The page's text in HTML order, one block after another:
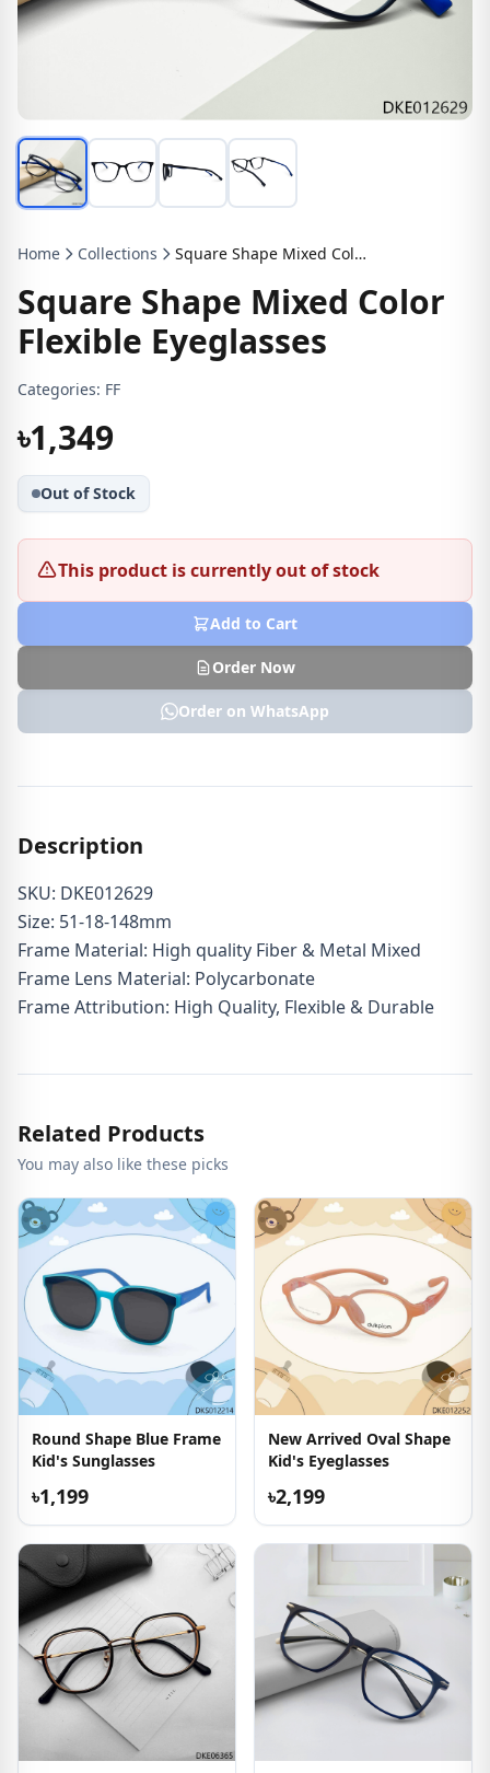
Home Collections Square Shape Mixed Color Flexible Eyeglasses
Square Shape Mixed Color
Flexible Eyeglasses
Categories: FF
৳1,349
Out of Stock
This product is currently out of stock
Add to Cart
Order Now
Order on WhatsApp
Description
SKU: DKE012629
Size: 51-18-148mm
Frame Material: High quality Fiber & Metal Mixed
Frame Lens Material: Polycarbonate
Frame Attribution: High Quality, Flexible & Durable
Related Products
You may also like these picks
Round Shape Blue Frame
Kid's Sunglasses
৳1,199
New Arrived Oval Shape
Kid's Eyeglasses
৳2,199